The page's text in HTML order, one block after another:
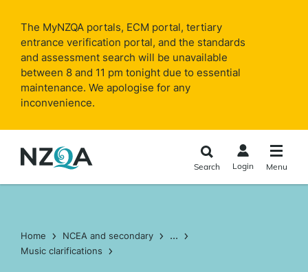
main
content
The MyNZQA portals, ECM portal, tertiary
entrance verification portal, and the standards
and assessment search will be unavailable
between 8 and 11 pm tonight due to essential
maintenance. We apologise for any
inconvenience.
Search Login Menu
Home NCEA and secondary ...
Music clarifications